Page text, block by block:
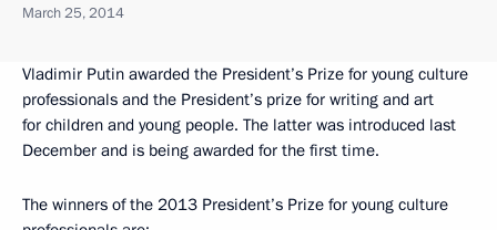
March 25, 2014
Vladimir Putin awarded the President’s Prize for young culture
professionals and the President’s prize for writing and art
for children and young people. The latter was introduced last
December and is being awarded for the first time.
The winners of the 2013 President’s Prize for young culture